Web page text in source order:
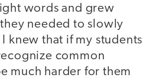
words and grew
needed to slowly
knew that if my students
common
much harder for them